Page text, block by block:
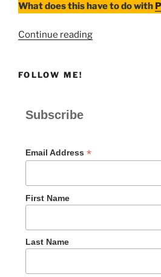
What does this have to do with
Continue reading“Where
FOLLOW ME!
Subscribe
Email Address *
First Name
Last Name